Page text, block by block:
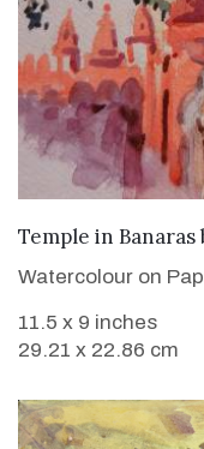
Temple in Banaras
Watercolour on
11.5 x 9 inches
29.21 x 22.86 cm